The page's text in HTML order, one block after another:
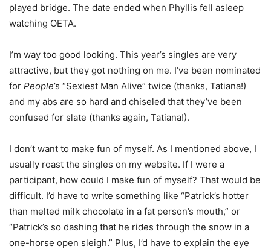
played bridge. The date ended when Phyllis fell asleep
watching OETA.
I’m way too good looking. This year’s singles are very
attractive, but they got nothing on me. I’ve been nominated
for People’s “Sexiest Man Alive” twice (thanks, Tatiana!)
and my abs are so hard and chiseled that they’ve been
confused for slate (thanks again, Tatiana!).
I don’t want to make fun of myself. As I mentioned above, I
usually roast the singles on my website. If I were a
participant, how could I make fun of myself? That would be
difficult. I’d have to write something like “Patrick’s hotter
than melted milk chocolate in a fat person’s mouth,” or
“Patrick’s so dashing that he rides through the snow in a
one-horse open sleigh.” Plus, I’d have to explain the eye